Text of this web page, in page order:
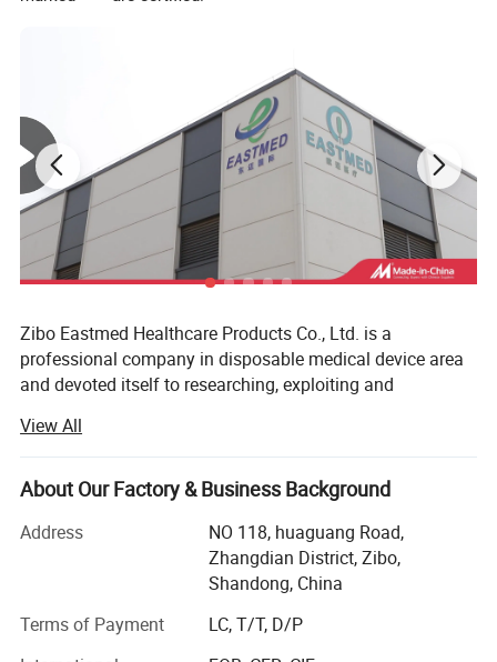
Zibo Eastmed Healthcare Products Co., Ltd. is a
professional company in disposable medical device area
and devoted itself to researching, exploiting and
syringes, Infusion set, Burette set I. V catheter, A. V. Fistula
needles, Blood collection needles, extension tube, uringe
bag, surgical blades, 3-way stopcock, condoms and
loving care for health", we have passed the ISO13485 and
CEO197 certificate, our products have been exported to
more than 70 countries, Such as European countries; MID
east, South America&Centro America countries and Africa
market, Such span, Greece, Italy, Germany, UK, USA,
View All
About Our Factory & Business Background
Address
NO 118, huaguang Road,
Zhangdian District, Zibo,
Shandong, China
Terms of Payment
LC, T/T, D/P